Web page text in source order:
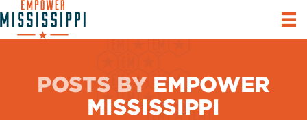
POSTS BY EMPOWER
MISSISSIPPI